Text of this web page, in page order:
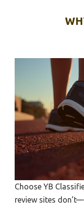
Choose YB
review sites